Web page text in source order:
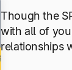
Though the
with all of
relationships